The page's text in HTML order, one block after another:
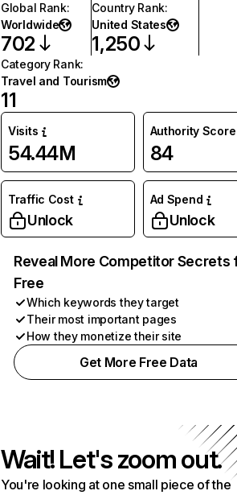
Global Rank:
Worldwide
702
Country Rank:
United States
1,250
Category Rank:
Travel and Tourism
11
Visits
54.44M
Authority Score
84
Traffic Cost
Unlock
Ad Spend
Unlock
Reveal More Competitor Secrets
Free
Which keywords they target
Their most important pages
How they monetize their site
Get More Free Data
Wait! Let's zoom out.
You're looking at one small piece of the